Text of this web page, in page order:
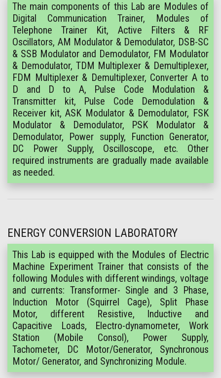
The main components of this Lab are Modules of
Digital Communication Trainer, Modules of
Telephone Trainer Kit, Active Filters & RF
Oscillators, AM Modulator & Demodulator, DSB-SC
& SSB Modulator and Demodulator, FM Modulator
& Demodulator, TDM Multiplexer & Demultiplexer,
FDM Multiplexer & Demultiplexer, Converter A to
D and D to A, Pulse Code Modulation &
Transmitter kit, Pulse Code Demodulation &
Receiver kit, ASK Modulator & Demodulator, FSK
Modulator & Demodulator, PSK Modulator &
Demodulator, Power supply, Function Generator,
DC Power Supply, Oscilloscope, etc. Other
required instruments are gradually made available
as needed.
ENERGY CONVERSION LABORATORY
This Lab is equipped with the Modules of Electric
Machine Experiment Trainer that consists of the
following Modules with different windings, voltage
and currents: Transformer- Single and 3 Phase,
Induction Motor (Squirrel Cage), Split Phase
Motor, different Resistive, Inductive and
Capacitive Loads, Electro-dynamometer, Work
Station (Mobile Consol), Power Supply,
Tachometer, DC Motor/Generator, Synchronous
Motor/ Generator, and Synchronizing Module.